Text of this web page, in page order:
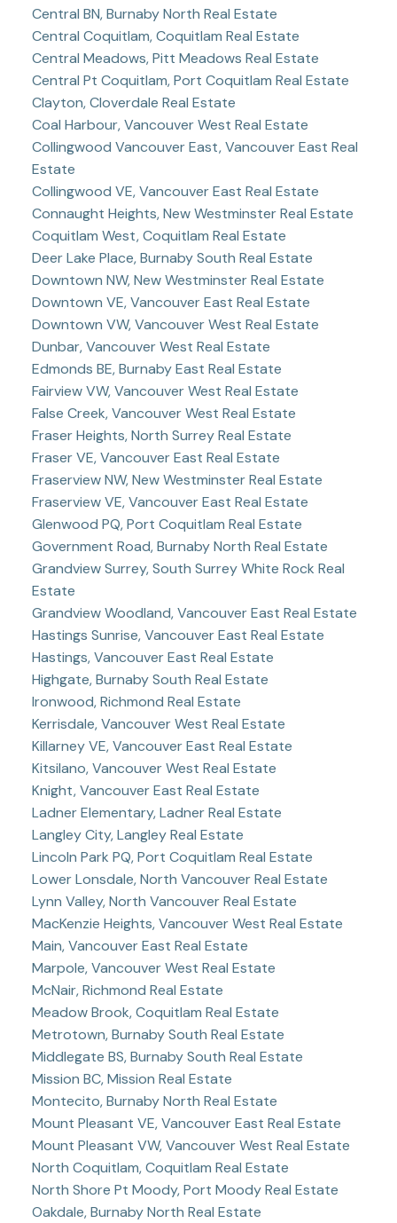
Central BN, Burnaby North Real Estate
Central Coquitlam, Coquitlam Real Estate
Central Meadows, Pitt Meadows Real Estate
Central Pt Coquitlam, Port Coquitlam Real Estate
Clayton, Cloverdale Real Estate
Coal Harbour, Vancouver West Real Estate
Collingwood Vancouver East, Vancouver East Real
Estate
Collingwood VE, Vancouver East Real Estate
Connaught Heights, New Westminster Real Estate
Coquitlam West, Coquitlam Real Estate
Deer Lake Place, Burnaby South Real Estate
Downtown NW, New Westminster Real Estate
Downtown VE, Vancouver East Real Estate
Downtown VW, Vancouver West Real Estate
Dunbar, Vancouver West Real Estate
Edmonds BE, Burnaby East Real Estate
Fairview VW, Vancouver West Real Estate
False Creek, Vancouver West Real Estate
Fraser Heights, North Surrey Real Estate
Fraser VE, Vancouver East Real Estate
Fraserview NW, New Westminster Real Estate
Fraserview VE, Vancouver East Real Estate
Glenwood PQ, Port Coquitlam Real Estate
Government Road, Burnaby North Real Estate
Grandview Surrey, South Surrey White Rock Real
Estate
Grandview Woodland, Vancouver East Real Estate
Hastings Sunrise, Vancouver East Real Estate
Hastings, Vancouver East Real Estate
Highgate, Burnaby South Real Estate
Ironwood, Richmond Real Estate
Kerrisdale, Vancouver West Real Estate
Killarney VE, Vancouver East Real Estate
Kitsilano, Vancouver West Real Estate
Knight, Vancouver East Real Estate
Ladner Elementary, Ladner Real Estate
Langley City, Langley Real Estate
Lincoln Park PQ, Port Coquitlam Real Estate
Lower Lonsdale, North Vancouver Real Estate
Lynn Valley, North Vancouver Real Estate
MacKenzie Heights, Vancouver West Real Estate
Main, Vancouver East Real Estate
Marpole, Vancouver West Real Estate
McNair, Richmond Real Estate
Meadow Brook, Coquitlam Real Estate
Metrotown, Burnaby South Real Estate
Middlegate BS, Burnaby South Real Estate
Mission BC, Mission Real Estate
Montecito, Burnaby North Real Estate
Mount Pleasant VE, Vancouver East Real Estate
Mount Pleasant VW, Vancouver West Real Estate
North Coquitlam, Coquitlam Real Estate
North Shore Pt Moody, Port Moody Real Estate
Oakdale, Burnaby North Real Estate